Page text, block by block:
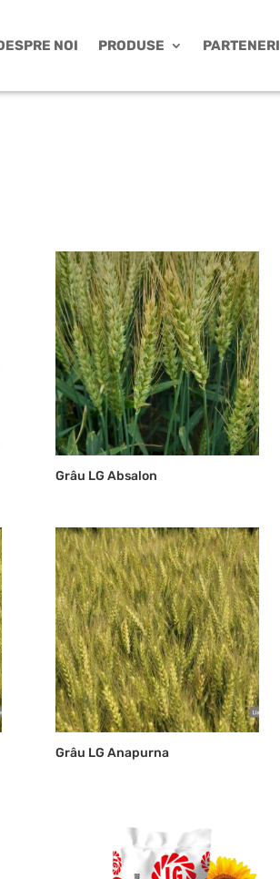
NOI PRODUSE PARTENERI
Grâu LG Absalon
Grâu LG Anapurna